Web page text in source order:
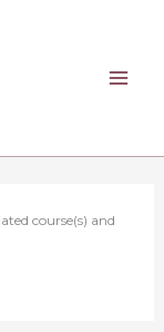
course(s) and